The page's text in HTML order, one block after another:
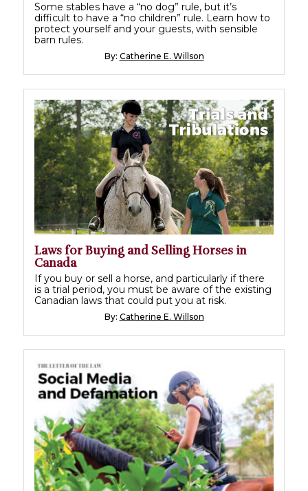
Some stables have a “no dog” rule, but it’s
difficult to have a “no children” rule. Learn how to
protect yourself and your guests, with sensible
barn rules.
By: Catherine E. Willson
Laws for Buying and Selling Horses in
Canada
If you buy or sell a horse, and particularly if there
is a trial period, you must be aware of the existing
Canadian laws that could put you at risk.
By: Catherine E. Willson